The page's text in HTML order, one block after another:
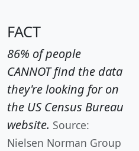
FACT
86% of people
CANNOT find the data
they're looking for on
the US Census Bureau
website. Source:
Nielsen Norman Group